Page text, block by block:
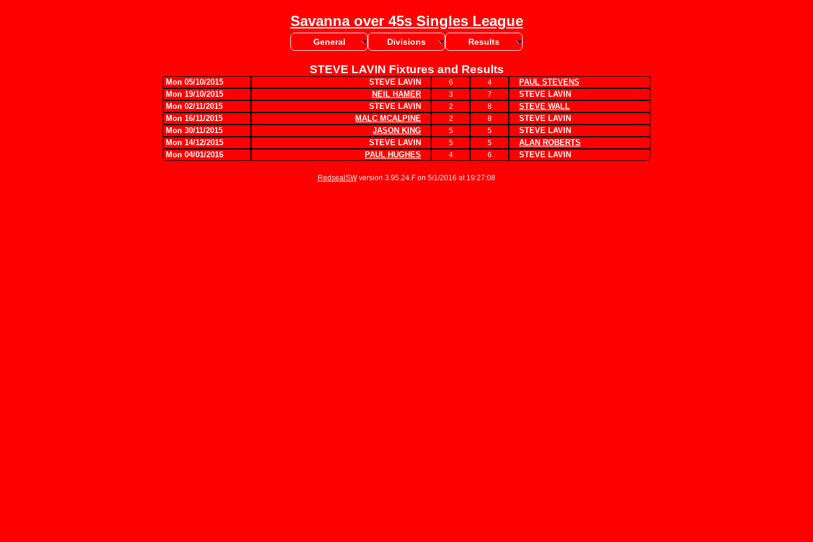
Savanna over 45s Singles League
General Divisions Results
STEVE LAVIN Fixtures and Results
Mon 05/10/2015 STEVE LAVIN 6 4
PAUL STEVENS
Mon 19/10/2015
NEIL HAMER 3 7
STEVE LAVIN
Mon 02/11/2015
STEVE LAVIN 2 8
STEVE WALL
Mon 16/11/2015
MALC MCALPINE 2 8
STEVE LAVIN
Mon 30/11/2015
JASON KING 5 5
STEVE LAVIN
Mon 14/12/2015
STEVE LAVIN 5 5
ALAN ROBERTS
Mon 04/01/2016
PAUL HUGHES 4 6 STEVE LAVIN
RedsealSWversion 3.95.24.F on 5/1/2016 at 19:27:08